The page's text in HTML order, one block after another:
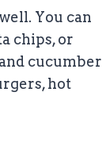
You can
chips, or
cucumber
hot